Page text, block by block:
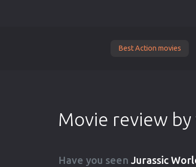
Best Action movies
Movie review
Have you seen Jurassic